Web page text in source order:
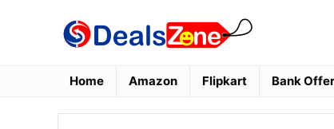
Home Amazon Flipkart Bank